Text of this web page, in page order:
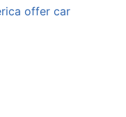
offer car